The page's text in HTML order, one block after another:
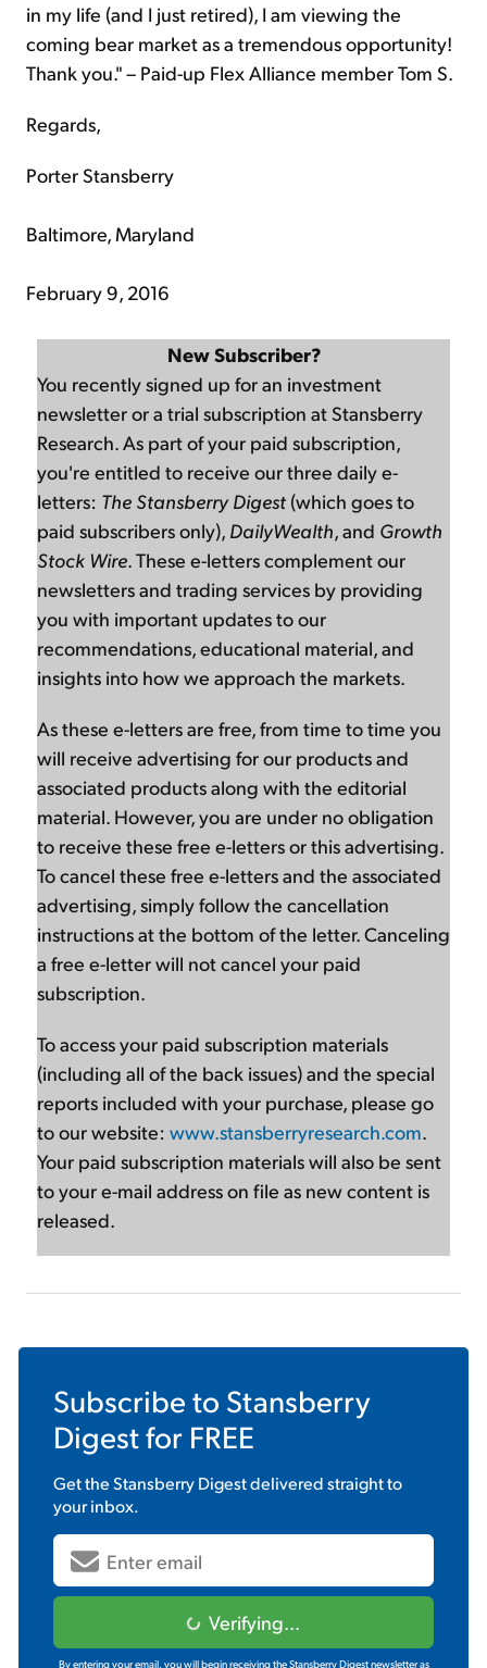
in my life (and I just retired), I am viewing the
coming bear market as a tremendous opportunity!
Thank you." – Paid-up Flex Alliance member Tom S.
Regards,
Porter Stansberry
Baltimore, Maryland
February 9, 2016
New Subscriber?
You recently signed up for an investment
newsletter or a trial subscription at Stansberry
Research. As part of your paid subscription,
you're entitled to receive our three daily e-
letters: The Stansberry Digest (which goes to
paid subscribers only), DailyWealth, and Growth
Stock Wire. These e-letters complement our
newsletters and trading services by providing
you with important updates to our
recommendations, educational material, and
insights into how we approach the markets.
As these e-letters are free, from time to time you
will receive advertising for our products and
associated products along with the editorial
material. However, you are under no obligation
to receive these free e-letters or this advertising.
To cancel these free e-letters and the associated
advertising, simply follow the cancellation
instructions at the bottom of the letter. Canceling
a free e-letter will not cancel your paid
subscription.
To access your paid subscription materials
(including all of the back issues) and the special
reports included with your purchase, please go
to our website: www.stansberryresearch.com.
Your paid subscription materials will also be sent
to your e-mail address on file as new content is
released.
Subscribe to Stansberry
Digestfor FREE
Get theStansberry Digestdelivered straight to
your inbox.
Verifying...
By entering your email, you will begin receiving the Stansberry Digest newsletter as